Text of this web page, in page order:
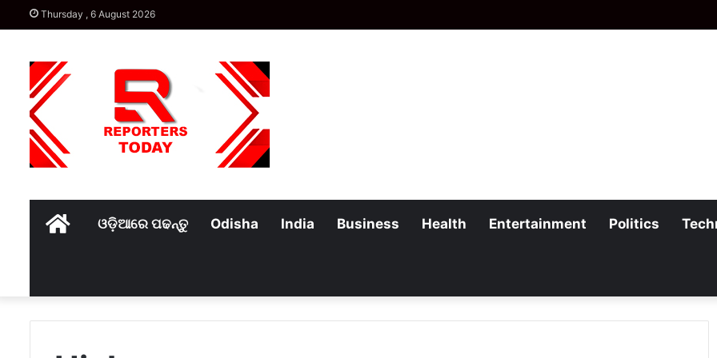
Thursday , 6 August 2026
Homeଓଡ଼ିଆରେ ପଢନ୍ତୁ Odisha India Business Health Entertainment Politics